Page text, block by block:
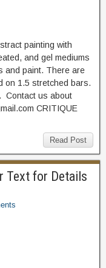
painting with
and gel mediums
and paint. There are
on 1.5 stretched bars.
Contact us about
CRITIQUE
Read Post
Text for Details